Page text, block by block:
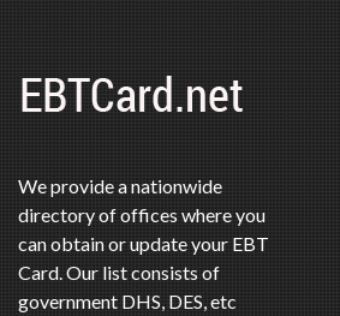
We provide a nationwide
directory of offices where you
can obtain or update your EBT
Card. Our list consists of
government DHS, DES, etc